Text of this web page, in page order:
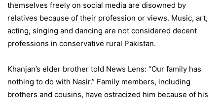
themselves freely on social media are disowned by
relatives because of their profession or views. Music, art,
acting, singing and dancing are not considered decent
professions in conservative rural Pakistan.
Khanjan’s elder brother told News Lens: “Our family has
nothing to do with Nasir.” Family members, including
brothers and cousins, have ostracized him because of his